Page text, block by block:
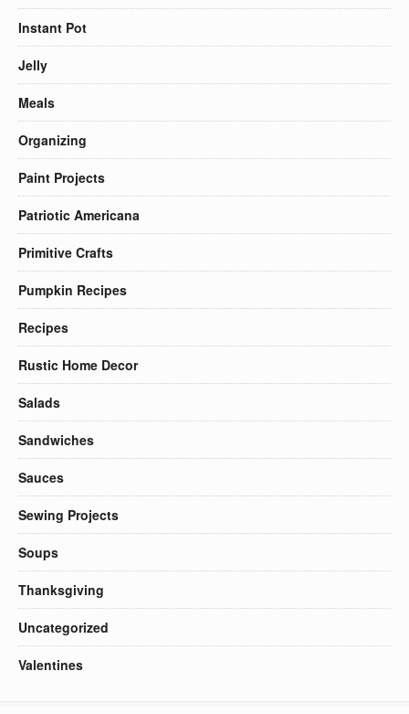
Instant Pot
Jelly
Meals
Organizing
Paint Projects
Patriotic Americana
Primitive Crafts
Pumpkin Recipes
Recipes
Rustic Home Decor
Salads
Sandwiches
Sauces
Sewing Projects
Soups
Thanksgiving
Uncategorized
Valentines